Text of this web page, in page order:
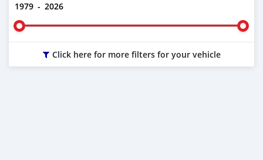
1979 - 2026
Click here for more filters for your vehicle